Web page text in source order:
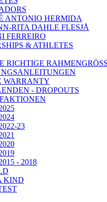
ANTONIO HERMIDA
RITA DAHLE FLESJÅ
FERREIRO
& ATHLETES
RICHTIGE
WARRANTY
- DROPOUTS
23
- 2018
KIND